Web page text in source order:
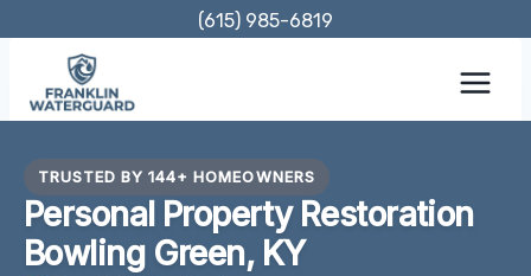
content
(615) 985-6819
TRUSTED BY 144+ HOMEOWNERS
Personal Property Restoration
Bowling Green, KY